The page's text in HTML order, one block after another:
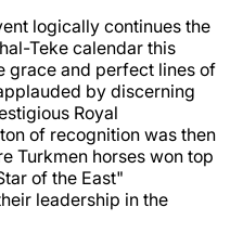
logically continues the
Teke calendar this
grace and perfect lines of
by discerning
Royal
of recognition was then
Turkmen horses won top
of the East"
leadership in the